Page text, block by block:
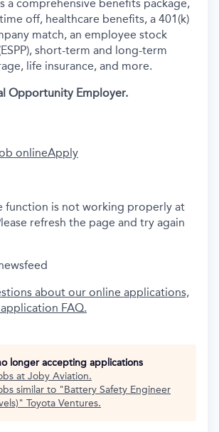
a comprehensive benefits package,
off, healthcare benefits, a 401(k)
match, an employee stock
short-term and long-term
life insurance, and more.
Opportunity Employer.
onlineApply
function is not working properly at
refresh the page and try again
about our online applications,
FAQ.
longer accepting applications
at Joby Aviation.
similar to "Battery Safety Engineer
" Toyota Ventures.